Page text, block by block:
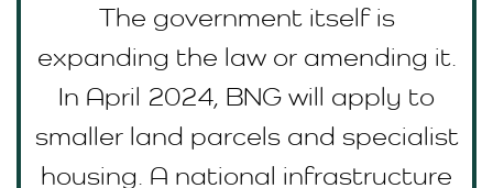
The government itself is
expanding the law or amending it.
In April 2024, BNG will apply to
smaller land parcels and specialist
housing. A national infrastructure